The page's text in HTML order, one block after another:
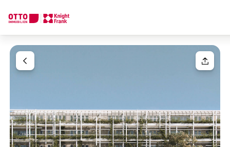
Your message
We find your
Dream Property
Online
Configure and have us find a property